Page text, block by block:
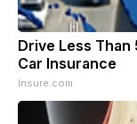
Drive Less Than
Car Insurance
Insure.com